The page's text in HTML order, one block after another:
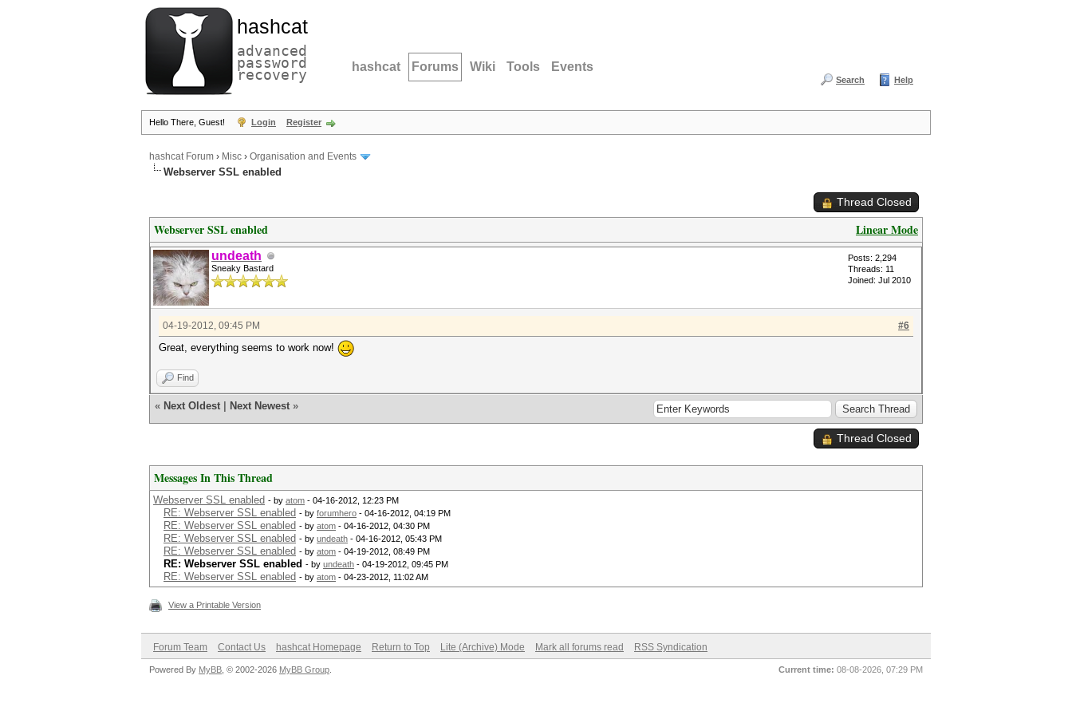
hashcat
advanced
password
recovery hashcat Forums Wiki Tools Events
Search Help
Hello There, Guest! Login Register
hashcat Forum › Misc › Organisation and Events
Webserver SSL enabled
Thread Closed
Linear Mode
Webserver SSL enabled
undeath
Sneaky Bastard
Posts: 2,294
Threads: 11
Joined: Jul 2010
#6
04-19-2012, 09:45 PM
Great, everything seems to work now!
Find
« Next Oldest Next Newest »
Thread Closed
Messages In This Thread
Webserver SSL enabled - by atom - 04-16-2012, 12:23 PM
RE: Webserver SSL enabled - by forumhero - 04-16-2012, 04:19 PM
RE: Webserver SSL enabled - by atom - 04-16-2012, 04:30 PM
RE: Webserver SSL enabled - by undeath - 04-16-2012, 05:43 PM
RE: Webserver SSL enabled - by atom - 04-19-2012, 08:49 PM
RE: Webserver SSL enabled - by undeath - 04-19-2012, 09:45 PM
RE: Webserver SSL enabled - by atom - 04-23-2012, 11:02 AM
View a Printable Version
Forum Team Contact Us hashcat Homepage Return to Top Lite (Archive) Mode Mark all forums read RSS Syndication
Current time: 08-08-2026, 07:29 PM
Powered By MyBB , © 2002-2026 MyBB Group